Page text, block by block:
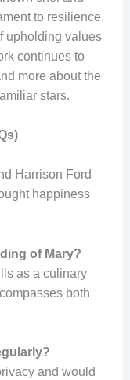
to resilience,
upholding values
continues to
more about the
stars.
Harrison Ford
happiness
of Mary?
as a culinary
both
and would